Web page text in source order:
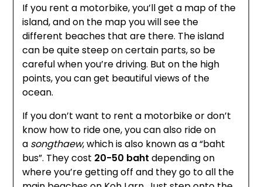
If you rent a motorbike, you’ll get a map of the
island, and on the map you will see the
different beaches that are there. The island
can be quite steep on certain parts, so be
careful when you’re driving. But on the high
points, you can get beautiful views of the
ocean.
If you don’t want to rent a motorbike or don’t
know how to ride one, you can also ride on
a songthaew, which is also known as a “baht
bus”. They cost 20-50 baht depending on
where you’re getting off and they go to all the